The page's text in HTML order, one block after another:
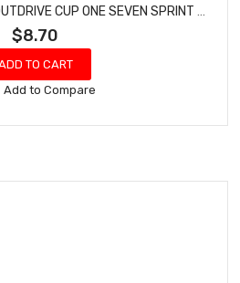
HOBAO 87021 CENTER OUTDRIVE CUP ONE SEVEN SPRINT HYPER VT NITRO ON-ROAD 2 PCS
$8.70
TO CART
Add
Wish
Add to Compare